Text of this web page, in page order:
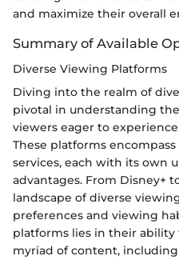
and maximize their overall
Summary of Available
Diverse Viewing Platforms
Diving into the realm of
pivotal in understanding
viewers eager to
These platforms
services, each with its own
advantages. From Disney+
landscape of diverse
preferences and viewing
platforms lies in their ability
myriad of content, including